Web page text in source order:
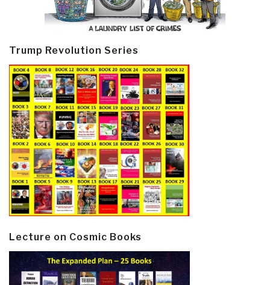
Trump Revolution Series
Lecture on Cosmic Books